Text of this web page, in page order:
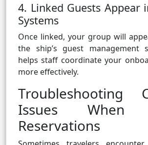
4. Linked Guests Appear
Systems
Once linked, your group will
the ship’s guest management
helps staff coordinate your
more effectively.
Troubleshooting
Issues When
Reservations